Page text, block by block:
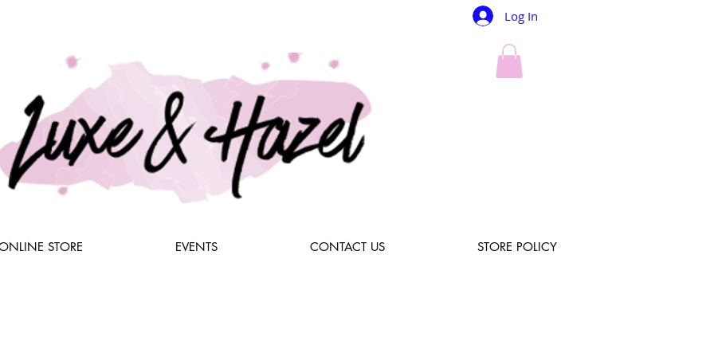
Log In
STORE EVENTS CONTACT US STORE POLICY